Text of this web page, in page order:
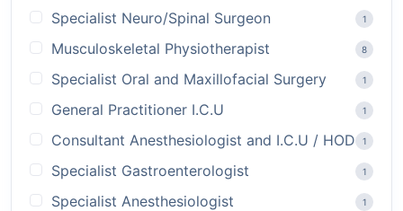
Specialist Neuro/Spinal Surgeon 1
Musculoskeletal Physiotherapist 8
Specialist Oral and Maxillofacial Surgery 1
General Practitioner I.C.U 1
Consultant Anesthesiologist and I.C.U / HOD 1
Specialist Gastroenterologist 1
Specialist Anesthesiologist 1